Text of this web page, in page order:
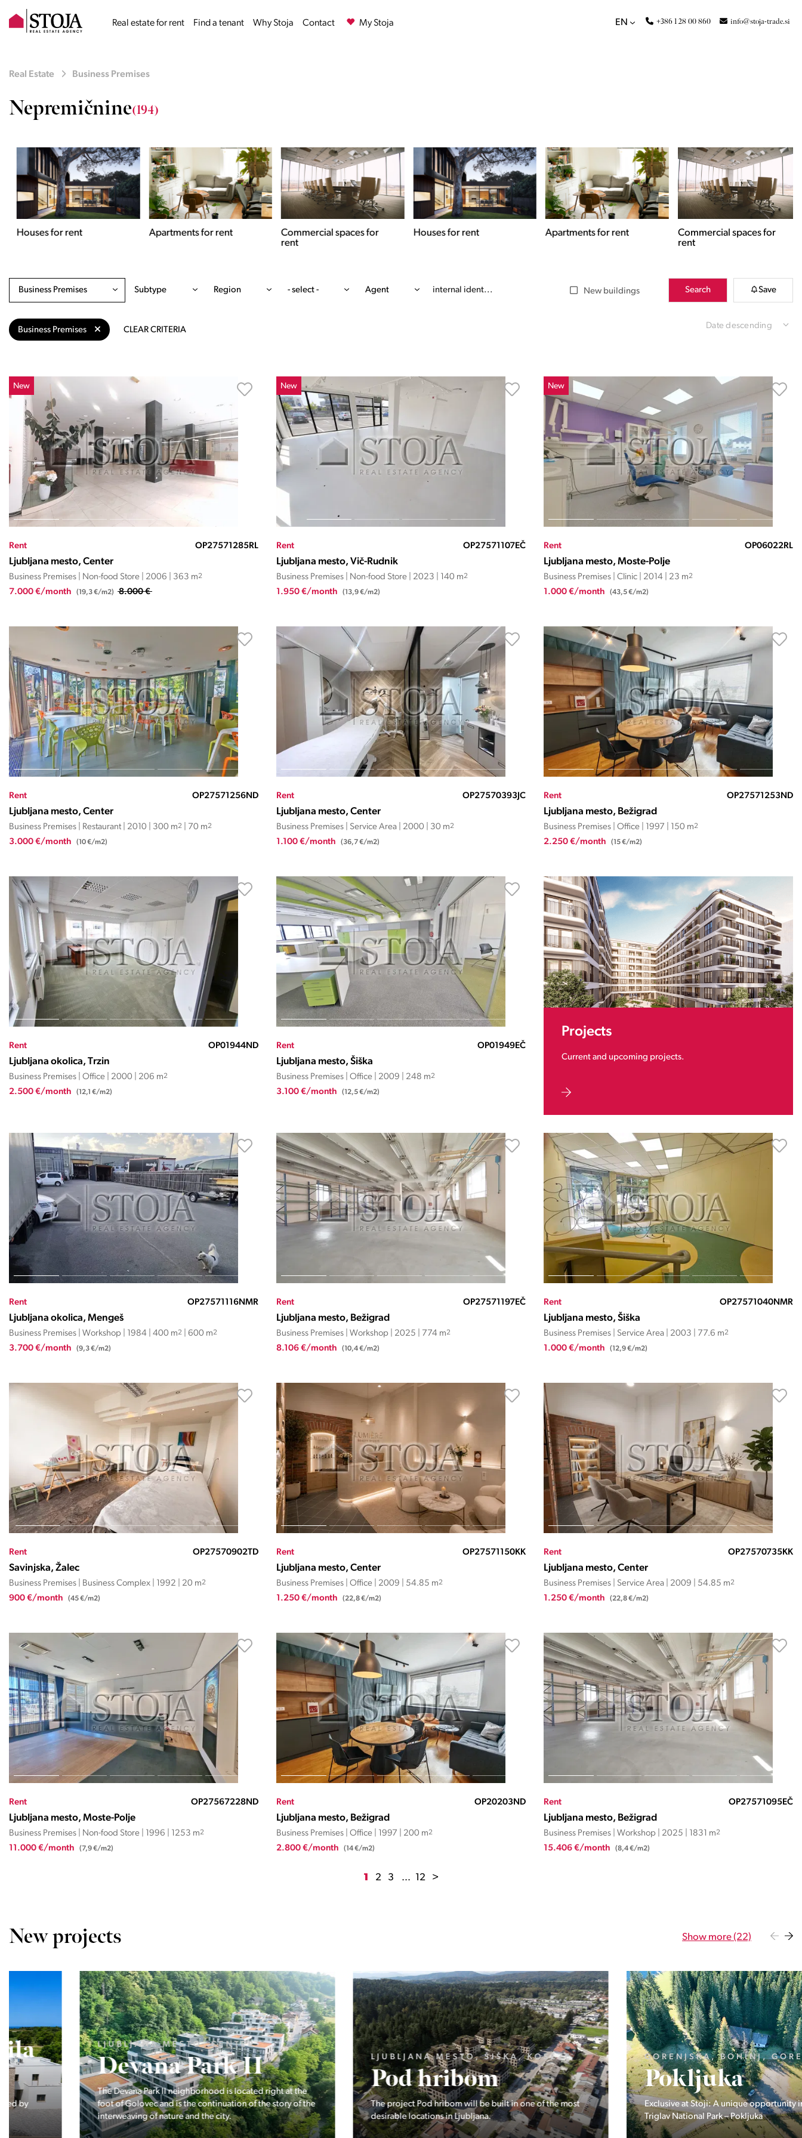
Real estate for rent Find a tenant Why Stoja Contact My Stoja EN +386 1 28 00 860 info@stoja-trade.si
Real Estate Business Premises
Nepremičnine(194)
Houses for rent Apartments for rent
Commercial spaces for
rent
Houses for rent Apartments for rent
Commercial spaces for
rent
Business Premises Subtype Region - select - Agent New buildings Search Save
Business Premises CLEAR CRITERIA Date descending
New
Rent OP27571285RL
Ljubljana mesto, Center
Business Premises | Non-food Store | 2006 | 363 m2
7.000 €/month (19,3 €/m2) 8.000 €
New
Rent OP27571107EČ
Ljubljana mesto, Vič-Rudnik
Business Premises | Non-food Store | 2023 | 140 m2
1.950 €/month (13,9 €/m2)
New
Rent OP06022RL
Ljubljana mesto, Moste-Polje
Business Premises | Clinic | 2014 | 23 m2
1.000 €/month (43,5 €/m2)
Rent OP27571256ND
Ljubljana mesto, Center
Business Premises | Restaurant | 2010 | 300 m2 | 70 m2
3.000 €/month (10 €/m2)
Rent OP27570393JC
Ljubljana mesto, Center
Business Premises | Service Area | 2000 | 30 m2
1.100 €/month (36,7 €/m2)
Rent OP27571253ND
Ljubljana mesto, Bežigrad
Business Premises | Office | 1997 | 150 m2
2.250 €/month (15 €/m2)
Rent OP01944ND
Ljubljana okolica, Trzin
Business Premises | Office | 2000 | 206 m2
2.500 €/month (12,1 €/m2)
Rent OP01949EČ
Ljubljana mesto, Šiška
Business Premises | Office | 2009 | 248 m2
3.100 €/month (12,5 €/m2)
Projects
Current and upcoming projects.
Rent OP27571116NMR
Ljubljana okolica, Mengeš
Business Premises | Workshop | 1984 | 400 m2 | 600 m2
3.700 €/month (9,3 €/m2)
Rent OP27571197EČ
Ljubljana mesto, Bežigrad
Business Premises | Workshop | 2025 | 774 m2
8.106 €/month (10,4 €/m2)
Rent OP27571040NMR
Ljubljana mesto, Šiška
Business Premises | Service Area | 2003 | 77.6 m2
1.000 €/month (12,9 €/m2)
Rent OP27570902TD
Savinjska, Žalec
Business Premises | Business Complex | 1992 | 20 m2
900 €/month (45 €/m2)
Rent OP27571150KK
Ljubljana mesto, Center
Business Premises | Office | 2009 | 54.85 m2
1.250 €/month (22,8 €/m2)
Rent OP27570735KK
Ljubljana mesto, Center
Business Premises | Service Area | 2009 | 54.85 m2
1.250 €/month (22,8 €/m2)
Rent OP27567228ND
Ljubljana mesto, Moste-Polje
Business Premises | Non-food Store | 1996 | 1253 m2
11.000 €/month (7,9 €/m2)
Rent OP20203ND
Ljubljana mesto, Bežigrad
Business Premises | Office | 1997 | 200 m2
2.800 €/month (14 €/m2)
Rent OP27571095EČ
Ljubljana mesto, Bežigrad
Business Premises | Workshop | 2025 | 1831 m2
15.406 €/month (8,4 €/m2)
1 2 3 ... 12 >
New projects Show more (22)
LJUBLJANA MESTO, CENTER
Devana Park II
The Devana Park II neighborhood is located right at the
foot of Golovec and is the continuation of the story of the
interweaving of nature and the city.
LJUBLJANA MESTO, ŠIŠKA, KOSEZE
Pod hribom
The project Pod hribom will be built in one of the most
desirable locations in Ljubljana.
GORENJSKA, BOHINJ, GORELJEK
Pokljuka
Exclusive at Stoji: A unique opportunity in the heart of
Triglav National Park – Pokljuka